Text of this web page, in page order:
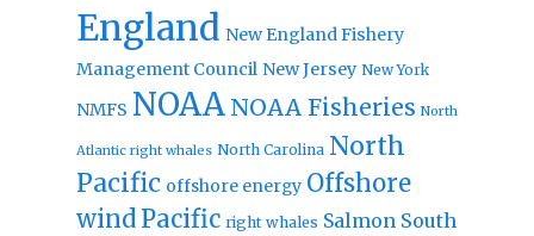
England New England Fishery
Management Council New Jersey New York
NMFS NOAA NOAA Fisheries North
Atlantic right whales North Carolina North
Pacific offshore energy Offshore
windPacific right whales Salmon South